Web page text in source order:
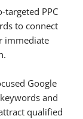
targeted PPC
to connect
immediate
Google
and
qualified